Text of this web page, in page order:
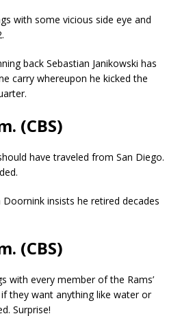
with some vicious side eye and
back Sebastian Janikowski has
carry whereupon he kicked the
(CBS)
have traveled from San Diego.
insists he retired decades
(CBS)
with every member of the Rams’
they want anything like water or
Surprise!